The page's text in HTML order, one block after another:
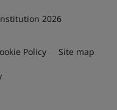
2026
Policy Site map